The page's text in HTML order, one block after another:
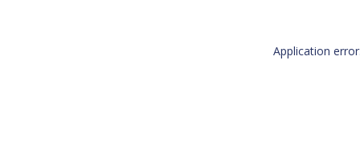
Application